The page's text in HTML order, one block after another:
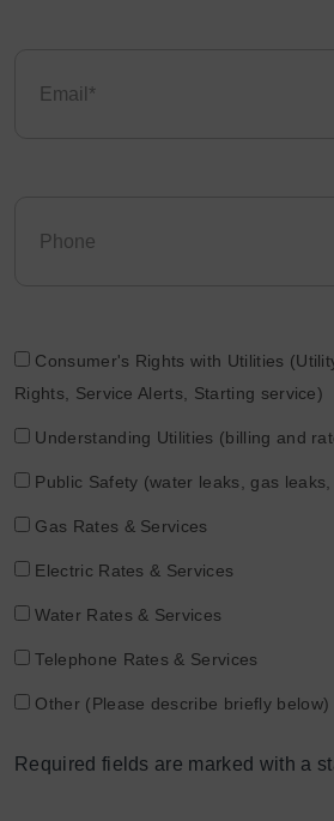
Consumer's Rights with Utilities
Rights, Service Alerts, Starting service)
Understanding Utilities (billing and
Public Safety (water leaks, gas
Gas Rates & Services
Electric Rates & Services
Water Rates & Services
Telephone Rates & Services
Other (Please describe briefly below)
Required fields are marked with a